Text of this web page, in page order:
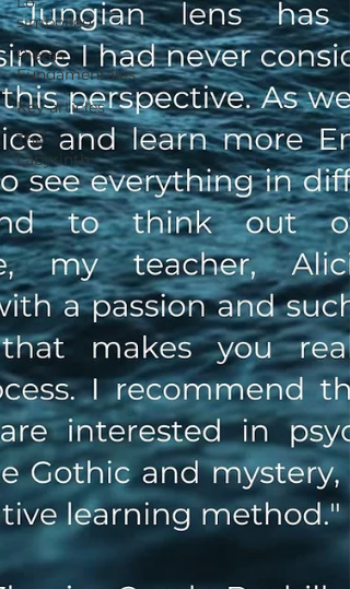
simbólico
Piezas
Fundamentales
Key articles
The
Labyrinth